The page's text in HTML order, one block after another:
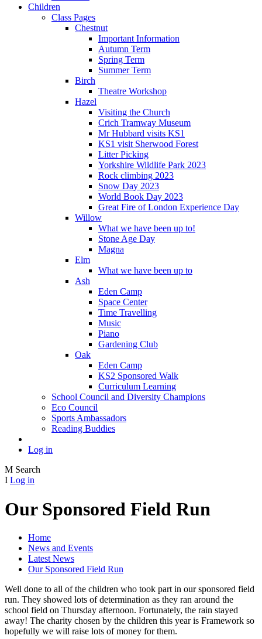
Children
Class Pages
Chestnut
Important Information
Autumn Term
Spring Term
Summer Term
Birch
Theatre Workshop
Hazel
Visiting the Church
Crich Tramway Museum
Mr Hubbard visits KS1
KS1 visit Sherwood Forest
Litter Picking
Yorkshire Wildlife Park 2023
Rock climbing 2023
Snow Day 2023
World Book Day 2023
Great Fire of London Experience Day
Willow
What we have been up to!
Stone Age Day
Magna
Elm
What we have been up to
Ash
Eden Camp
Space Center
Time Travelling
Music
Piano
Gardening Club
Oak
Eden Camp
KS2 Sponsored Walk
Curriculum Learning
School Council and Diversity Champions
Eco Council
Sports Ambassadors
Reading Buddies
Log in
M Search
I Log in
Our Sponsored Field Run
Home
News and Events
Latest News
Our Sponsored Field Run
Well done to all of the children who took part in our sponsored field
run. They showed lots of determination as they ran around the
school field on Thursday afternoon. Fortunately, the rain stayed
away! The charity chosen by the children this year is Framework so
hopefully we will raise lots of money for them.